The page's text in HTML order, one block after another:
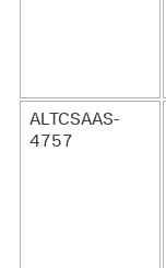
ALTCSAAS-
4757